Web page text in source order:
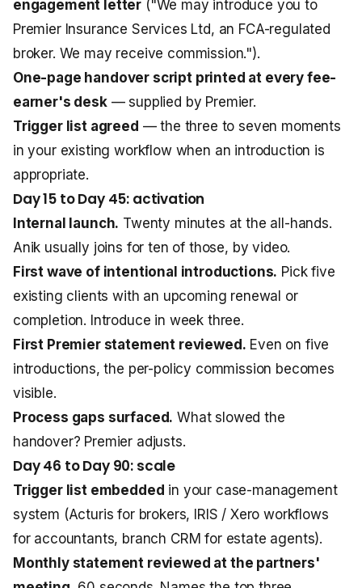
engagement letter ("We may introduce you to
Premier Insurance Services Ltd, an FCA-regulated
broker. We may receive commission.").
One-page handover script printed at every fee-
earner's desk— supplied by Premier.
Trigger list agreed — the three to seven moments
in your existing workflow when an introduction is
appropriate.
Day 15 to Day 45: activation
Internal launch. Twenty minutes at the all-hands.
Anik usually joins for ten of those, by video.
First wave of intentional introductions. Pick five
existing clients with an upcoming renewal or
completion. Introduce in week three.
First Premier statement reviewed. Even on five
introductions, the per-policy commission becomes
visible.
Process gaps surfaced. What slowed the
handover? Premier adjusts.
Day 46 to Day 90: scale
Trigger list embedded in your case-management
system (Acturis for brokers, IRIS / Xero workflows
for accountants, branch CRM for estate agents).
Monthly statement reviewed at the partners'